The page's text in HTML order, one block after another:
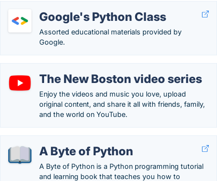
Google's Python Class
Assorted educational materials provided by
Google.
The New Boston video series
Enjoy the videos and music you love, upload
original content, and share it all with friends, family,
and the world on YouTube.
A Byte of Python
A Byte of Python is a Python programming tutorial
and learning book that teaches you how to